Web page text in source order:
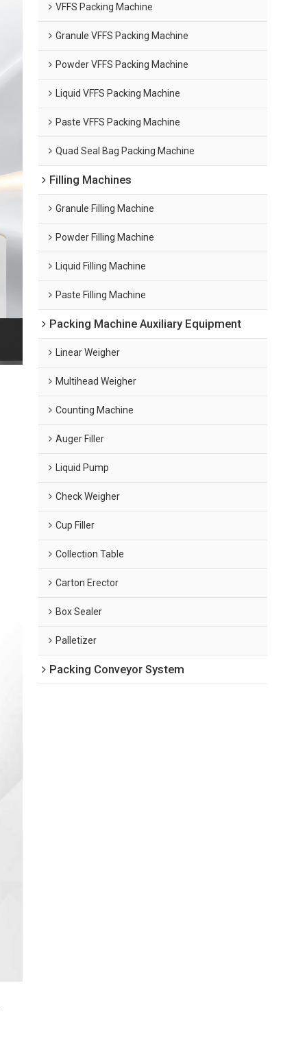
VFFS Packing Machine
Granule VFFS Packing Machine
Powder VFFS Packing Machine
Liquid VFFS Packing Machine
Paste VFFS Packing Machine
Quad Seal Bag Packing Machine
Filling Machines
Granule Filling Machine
Powder Filling Machine
Liquid Filling Machine
Paste Filling Machine
Packing Machine Auxiliary Equipment
Linear Weigher
Multihead Weigher
Counting Machine
Auger Filler
Liquid Pump
Check Weigher
Cup Filler
Collection Table
Carton Erector
Box Sealer
Palletizer
Packing Conveyor System